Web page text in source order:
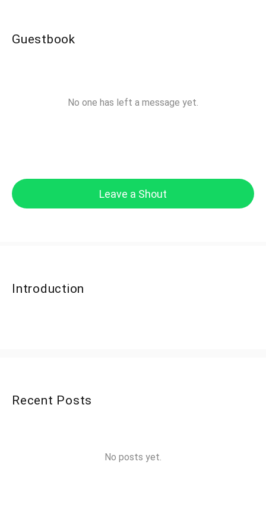
Guestbook
No one has left a message yet.
Leave a Shout
Introduction
Recent Posts
No posts yet.